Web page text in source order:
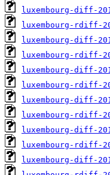
luxembourg-diff-
luxembourg-rdiff-
luxembourg-diff-
luxembourg-rdiff-
luxembourg-diff-
luxembourg-rdiff-
luxembourg-diff-
luxembourg-rdiff-
luxembourg-diff-
luxembourg-rdiff-
luxembourg-diff-